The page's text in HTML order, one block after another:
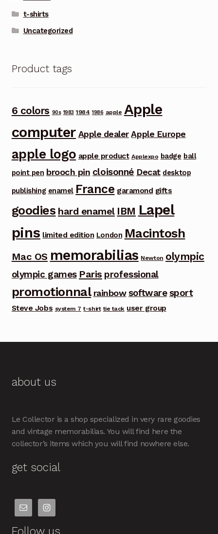
t-shirts
Uncategorized
Product tags
6 colors 90s 1983 1984 1986 apple Apple
computer Apple dealer Apple Europe
apple logo apple product Applexpo badge ball
point pen brooch pin cloisonné Decat desktop
publishing enamel France garamond gifts
goodies hard enamel IBM Lapel
pins limited edition London Macintosh
Mac OS memorabilias Newton olympic
olympic games Paris professional
promotionnal rainbow software sport
Steve Jobs system 7 t-shirt tie tack user group
about us
Le Collector is a shop specialized in very rare goodies
and vintage memorabilias. You will find here the
collector’s items which you will find nowhere else.
get social
Follow us